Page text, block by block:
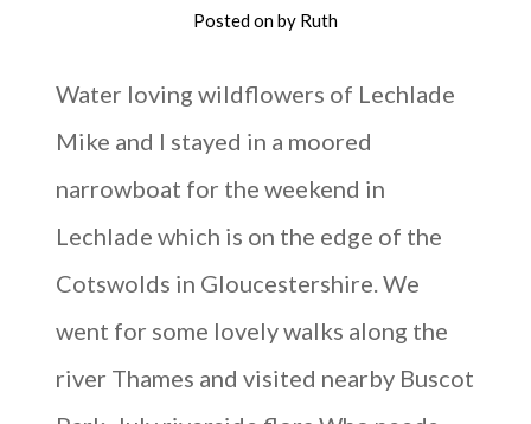
Posted onby Ruth
Water loving wildflowers of Lechlade
Mike and I stayed in a moored
narrowboat for the weekend in
Lechlade which is on the edge of the
Cotswolds in Gloucestershire. We
went for some lovely walks along the
river Thames and visited nearby Buscot